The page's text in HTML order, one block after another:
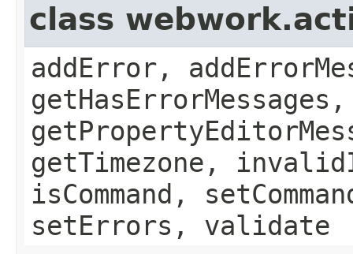
class
addError,
getTimezone,
isCommand,
setErrors, validate